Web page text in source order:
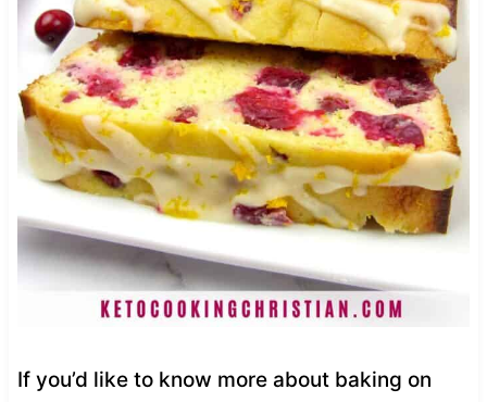
If you’d like to know more about baking on